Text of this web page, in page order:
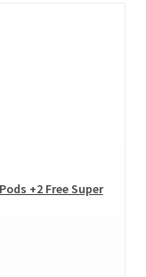
+2 Free Super